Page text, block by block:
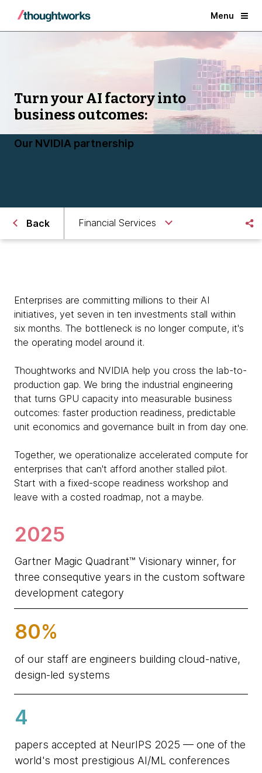
Menu
Turn your AI factory into
business outcomes:
Our NVIDIA partnership
Back Financial Services
Enterprises are committing millions to their AI
initiatives, yet seven in ten investments stall within
six months. The bottleneck is no longer compute, it's
the operating model around it.
Thoughtworks and NVIDIA help you cross the lab-to-
production gap. We bring the industrial engineering
that turns GPU capacity into measurable business
outcomes: faster production readiness, predictable
unit economics and governance built in from day one.
Together, we operationalize accelerated compute for
enterprises that can't afford another stalled pilot.
Start with a fixed-scope readiness workshop and
leave with a costed roadmap, not a maybe.
2025
Gartner Magic Quadrant™ Visionary winner, for
three consequtive years in the custom software
development category
80%
of our staff are engineers building cloud-native,
design-led systems
4
papers accepted at NeurIPS 2025 — one of the
world's most prestigious AI/ML conferences